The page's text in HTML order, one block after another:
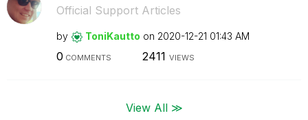
Official Support Articles
by ToniKautto on ‎2020-12-21 01:43 AM
0 COMMENTS 2411 VIEWS
View All ≫